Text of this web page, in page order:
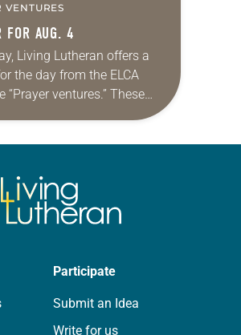
VENTURES
FOR AUG. 4
Living Lutheran offers a
the day from the ELCA
“Prayer ventures.” These
are offered as a guide
Participate
Submit an Idea
Write for us